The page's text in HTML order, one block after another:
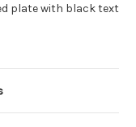
plate with black text